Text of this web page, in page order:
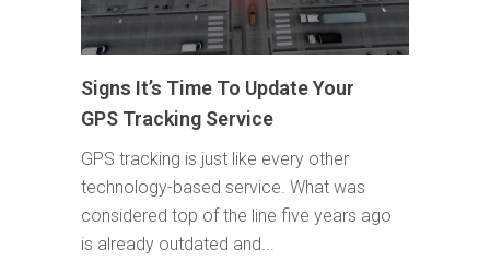
Signs It’s Time To Update Your
GPS Tracking Service
GPS tracking is just like every other
technology-based service. What was
considered top of the line five years ago
is already outdated and...